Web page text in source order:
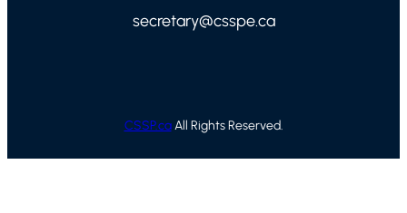
secretary@csspe.ca
CSSP.caAll Rights Reserved.